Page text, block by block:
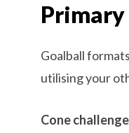
Goalball
utilising your
Cone challenge